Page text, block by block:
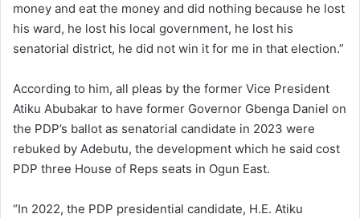
money and eat the money and did nothing because he lost
his ward, he lost his local government, he lost his
senatorial district, he did not win it for me in that election.”
According to him, all pleas by the former Vice President
Atiku Abubakar to have former Governor Gbenga Daniel on
the PDP’s ballot as senatorial candidate in 2023 were
rebuked by Adebutu, the development which he said cost
PDP three House of Reps seats in Ogun East.
“In 2022, the PDP presidential candidate, H.E. Atiku